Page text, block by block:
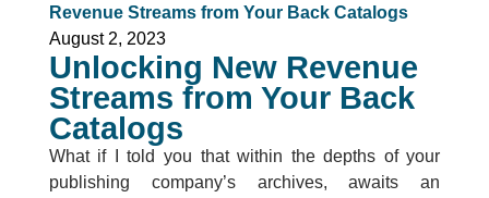
Revenue Streams from Your Back Catalogs
August 2, 2023
Unlocking New Revenue
Streams from Your Back
Catalogs
What if I told you that within the depths of your
publishing company’s archives, awaits an